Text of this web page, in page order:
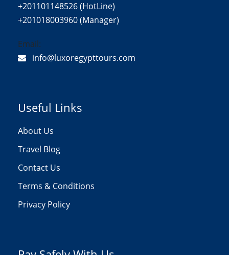
+201101148526 (HotLine)
+201018003960 (Manager)
Email:
info@luxoregypttours.com
Useful Links
About Us
Travel Blog
Contact Us
Terms & Conditions
Privacy Policy